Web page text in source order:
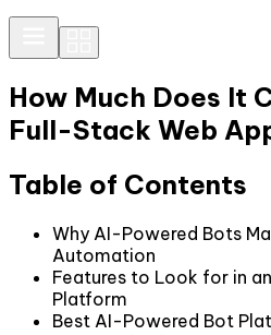
How Much Does It
Full-Stack Web
Table of Contents
Why AI-Powered Bots
Automation
Features to Look for in
Platform
Best AI-Powered Bot